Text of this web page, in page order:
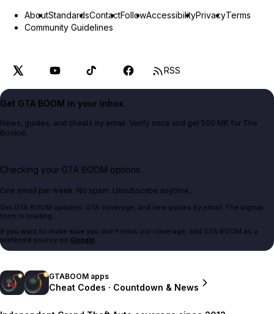
AboutStandardsContactFollowAccessibilityPrivacyTerms
Community Guidelines
RSS
Get GTA BOOM in your inbox.
News, guides, and cheats by email. Verify once and get 500 MK for The
Bookie.
Checking your GTA BOOM options...
One email per week. No spam. Unsubscribe anytime.
Get GTA BOOM updates, GTA coverage, and new guides by email. The signup
form is loading.
If you want to make sure you don't miss our coverage, add GTA BOOM as a
preferred source on Google.
GTABOOM apps
Cheat Codes · Countdown & News